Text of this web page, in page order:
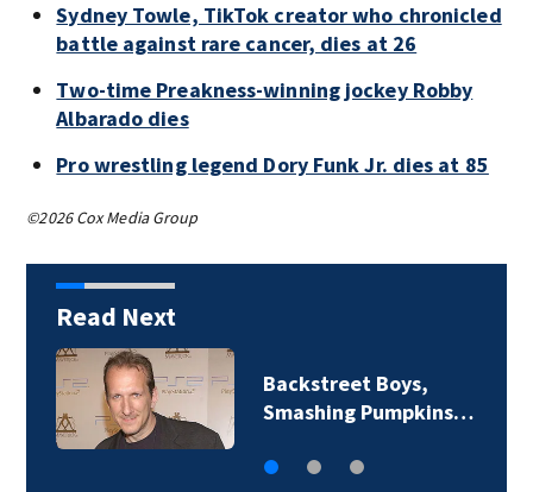
Sydney Towle, TikTok creator who chronicled
battle against rare cancer, dies at 26
Two-time Preakness-winning jockey Robby
Albarado dies
Pro wrestling legend Dory Funk Jr. dies at 85
©2026 Cox Media Group
Read Next
Backstreet Boys,
Smashing Pumpkins…